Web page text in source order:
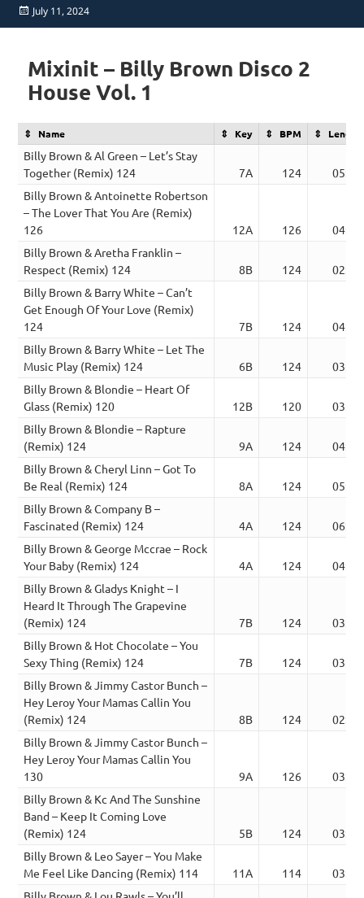
Posted
on
July 11, 2024
Mixinit – Billy Brown Disco 2
House Vol. 1
Name Key BPM Length
Billy Brown & Al Green – Let’s Stay
Together (Remix) 124
7A 124
05:02
Billy Brown & Antoinette Robertson
– The Lover That You Are (Remix)
126
12A 126
04:23
Billy Brown & Aretha Franklin –
Respect (Remix) 124
8B 124
02:58
Billy Brown & Barry White – Can’t
Get Enough Of Your Love (Remix)
124
7B 124
04:46
Billy Brown & Barry White – Let The
Music Play (Remix) 124
6B 124
03:40
Billy Brown & Blondie – Heart Of
Glass (Remix) 120
12B 120
03:48
Billy Brown & Blondie – Rapture
(Remix) 124
9A 124
04:11
Billy Brown & Cheryl Linn – Got To
Be Real (Remix) 124
8A 124
05:17
Billy Brown & Company B –
Fascinated (Remix) 124
4A 124
06:00
Billy Brown & George Mccrae – Rock
Your Baby (Remix) 124
4A 124
04:27
Billy Brown & Gladys Knight – I
Heard It Through The Grapevine
(Remix) 124
7B 124
03:31
Billy Brown & Hot Chocolate – You
Sexy Thing (Remix) 124
7B 124
03:40
Billy Brown & Jimmy Castor Bunch –
Hey Leroy Your Mamas Callin You
(Remix) 124
8B 124
02:48
Billy Brown & Jimmy Castor Bunch –
Hey Leroy Your Mamas Callin You
130
9A 126
03:22
Billy Brown & Kc And The Sunshine
Band – Keep It Coming Love
(Remix) 124
5B 124
03:44
Billy Brown & Leo Sayer – You Make
Me Feel Like Dancing (Remix) 114
11A 114
03:59